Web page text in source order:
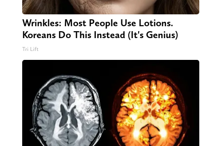
Wrinkles: Most People Use Lotions.
Koreans Do This Instead (It's Genius)
Tri Lift